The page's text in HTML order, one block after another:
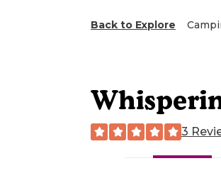
Back to Explore
3